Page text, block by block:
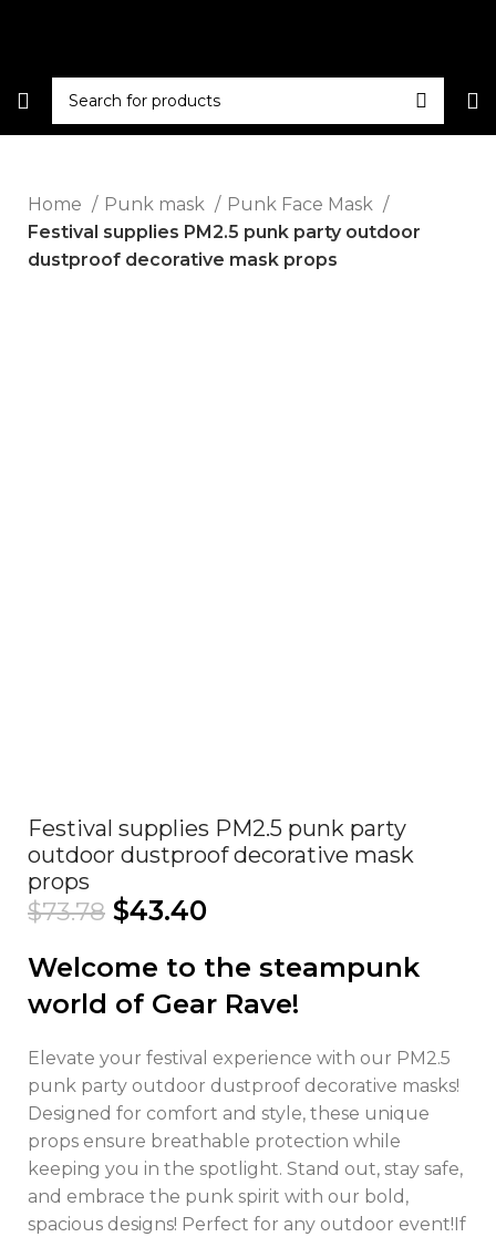
Home Punk mask
Punk Face Mask
Festival supplies PM2.5 punk party outdoor
dustproof decorative mask props
Festival supplies PM2.5 punk party
outdoor dustproof decorative mask
props
$73.78 $43.40
Welcome to the steampunk
world of Gear Rave!
Elevate your festival experience with our PM2.5
punk party outdoor dustproof decorative masks!
Designed for comfort and style, these unique
props ensure breathable protection while
keeping you in the spotlight. Stand out, stay safe,
and embrace the punk spirit with our bold,
spacious designs! Perfect for any outdoor event!If